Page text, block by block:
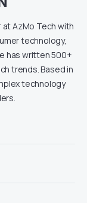
AzMo Tech with
technology,
has written 500+
trends. Based in
technology